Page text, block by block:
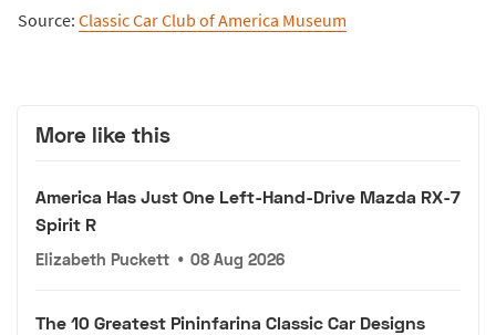
Source: Classic Car Club of America Museum
More like this
America Has Just One Left-Hand-Drive Mazda RX-7
Spirit R
Elizabeth Puckett • 08 Aug 2026
The 10 Greatest Pininfarina Classic Car Designs